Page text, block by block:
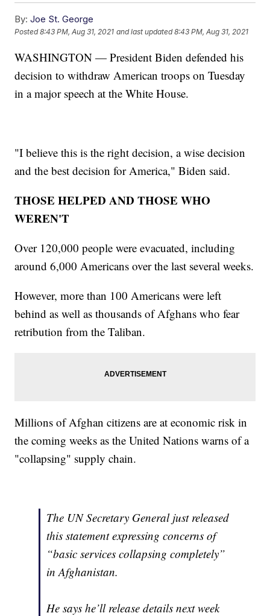
By: Joe St. George
Posted8:43 PM, Aug 31, 2021 and last updated 8:43 PM, Aug 31, 2021
WASHINGTON — President Biden defended his
decision to withdraw American troops on Tuesday
in a major speech at the White House.
"I believe this is the right decision, a wise decision
and the best decision for America," Biden said.
THOSE HELPED AND THOSE WHO
WEREN'T
Over 120,000 people were evacuated, including
around 6,000 Americans over the last several weeks.
However, more than 100 Americans were left
behind as well as thousands of Afghans who fear
retribution from the Taliban.
Millions of Afghan citizens are at economic risk in
the coming weeks as the United Nations warns of a
"collapsing" supply chain.
The UN Secretary General just released
this statement expressing concerns of
“basic services collapsing completely”
in Afghanistan.
He says he’ll release details next week